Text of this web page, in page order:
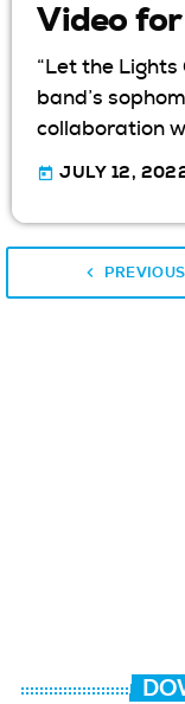
Video for
“Let the Lights
band’s
collaboration
today JULY 12,
navigate_before PREVIOUS